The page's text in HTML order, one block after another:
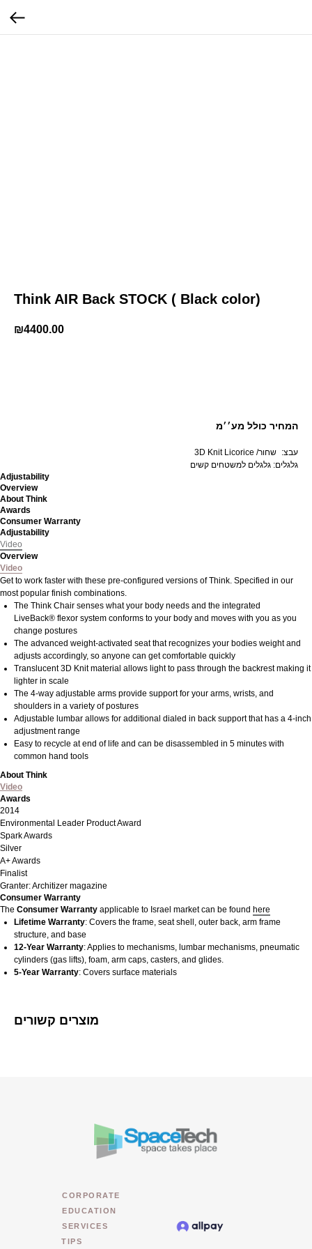
Think AIR Back STOCK ( Black color)
₪4400.00
המחיר כולל מע׳׳מ
3D Knit Licorice /שחור
:עבצ
גלגלים: גלגלים למשטחים קשים
Adjustability
Overview
About Think
Awards
Consumer Warranty
Adjustability
Video
Overview
Video
Get to work faster with these pre-configured versions of Think. Specified in our
most popular finish combinations.
The Think Chair senses what your body needs and the integrated
LiveBack® flexor system conforms to your body and moves with you as you
change postures
The advanced weight-activated seat that recognizes your bodies weight and
adjusts accordingly, so anyone can get comfortable quickly
Translucent 3D Knit material allows light to pass through the backrest making it
lighter in scale
The 4-way adjustable arms provide support for your arms, wrists, and
shoulders in a variety of postures
Adjustable lumbar allows for additional dialed in back support that has a 4-inch
adjustment range
Easy to recycle at end of life and can be disassembled in 5 minutes with
common hand tools
About Think
Video
Awards
2014
Environmental Leader Product Award
Spark Awards
Silver
A+ Awards
Finalist
Granter: Architizer magazine
Consumer Warranty
The Consumer Warranty applicable to Israel market can be found here
Lifetime Warranty: Covers the frame, seat shell, outer back, arm frame
structure, and base
12-Year Warranty: Applies to mechanisms, lumbar mechanisms, pneumatic
cylinders (gas lifts), foam, arm caps, casters, and glides.
5-Year Warranty: Covers surface materials​
מוצרים קשורים
TIPS
SERVICES
CORPORATE
EDUCATION